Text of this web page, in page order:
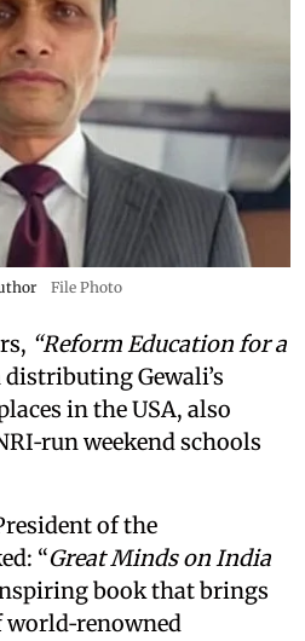
File Photo
“Reform Education for a
distributing Gewali’s
in the USA, also
weekend schools
of the
“Great Minds on India
book that brings
world‑renowned